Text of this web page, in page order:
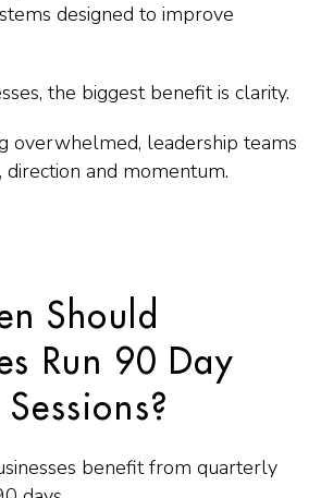
designed to improve
the biggest benefit is clarity.
overwhelmed, leadership teams
and momentum.
Should
Run 90 Day
benefit from quarterly